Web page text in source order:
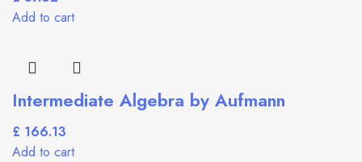
Add to cart
Intermediate Algebra by Aufmann
£
Add to cart